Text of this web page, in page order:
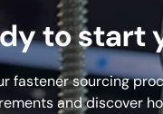
to start
fastener sourcing
and discover